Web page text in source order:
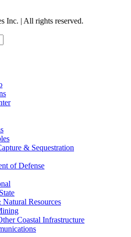
Inc. | All rights reserved.
& Sequestration
of Defense
Resources
Coastal Infrastructure